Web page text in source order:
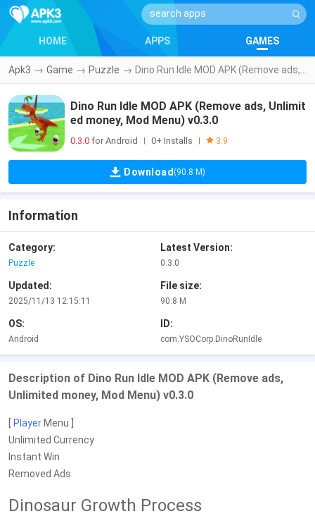
HOME APPS GAMES
Apk3 → Game → Puzzle →
Dino Run Idle MOD APK (Remove ads, Unlimit
ed money, Mod Menu) v0.3.0
0.3.0 for Android 0+ Installs 3.9
Download (90.8 M)
Information
Category:
Puzzle
Latest Version:
0.3.0
Updated:
2025/11/13 12:15:11
File size:
90.8 M
OS:
Android
ID:
com.YSOCorp.DinoRunIdle
Description of Dino Run Idle MOD APK (Remove ads,
Unlimited money, Mod Menu) v0.3.0
Player Menu ]
Unlimited Currency
Instant Win
Removed Ads
Dinosaur Growth Process